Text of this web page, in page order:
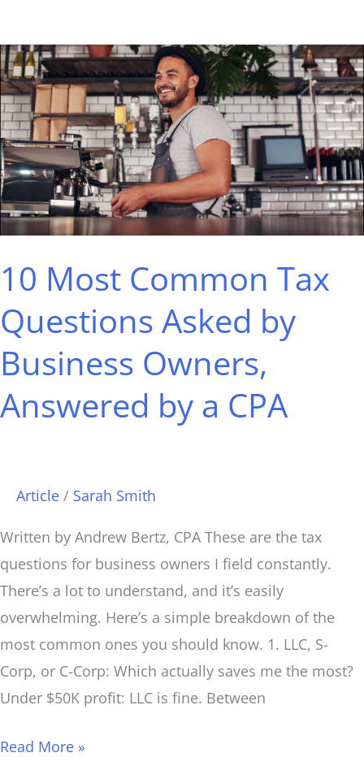
10 Most Common Tax
Questions Asked by
Business Owners,
Answered by a CPA
Article / Sarah Smith
Written by Andrew Bertz, CPA These are the tax
questions for business owners I field constantly.
There’s a lot to understand, and it’s easily
overwhelming. Here’s a simple breakdown of the
most common ones you should know. 1. LLC, S-
Corp, or C-Corp: Which actually saves me the most?
Under $50K profit: LLC is fine. Between
10
Most
Common
Tax
Questions
Asked
by
Owners,
by
a
CPA
Read More »